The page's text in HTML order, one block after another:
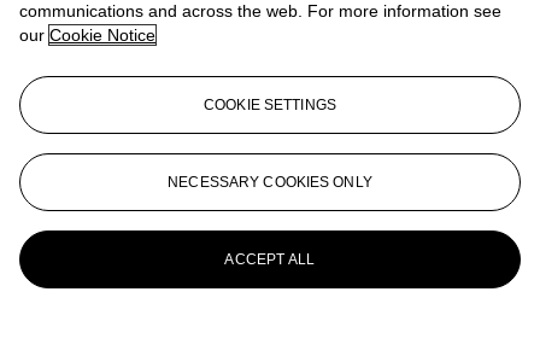
communications and across the web. For more information see
our Cookie Notice
COOKIE SETTINGS
NECESSARY COOKIES ONLY
ACCEPT ALL